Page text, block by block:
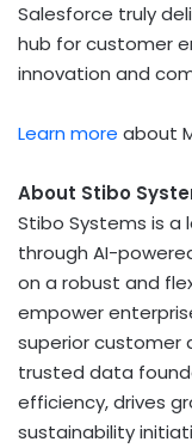
Salesforce truly
hub for customer
innovation and
Learn more about
About Stibo
Stibo Systems is
through AI-
on a robust and
empower
superior customer
trusted data
efficiency, drives
sustainability